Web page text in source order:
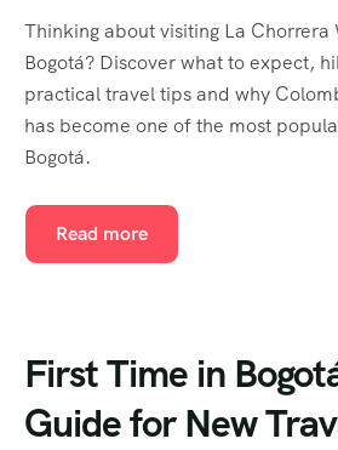
Thinking about visiting La
Bogotá? Discover what to expect,
practical travel tips and why
has become one of the most
Bogotá.
Read more
First Time in
Guide for New